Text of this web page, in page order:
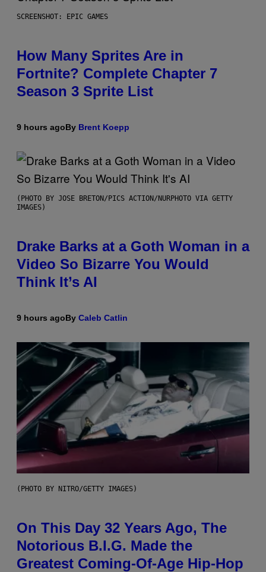
SCREENSHOT: EPIC GAMES
How Many Sprites Are in
Fortnite? Complete Chapter 7
Season 3 Sprite List
9 hours agoBy Brent Koepp
(PHOTO BY JOSE BRETON/PICS ACTION/NURPHOTO VIA GETTY
IMAGES)
Drake Barks at a Goth Woman in a
Video So Bizarre You Would
Think It’s AI
9 hours agoBy Caleb Catlin
(PHOTO BY NITRO/GETTY IMAGES)
On This Day 32 Years Ago, The
Notorious B.I.G. Made the
Greatest Coming-Of-Age Hip-Hop